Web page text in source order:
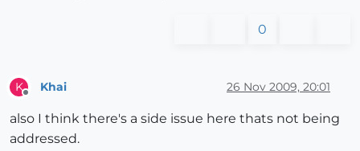
0
K Khai 26 Nov 2009, 20:01
also I think there's a side issue here thats not being
addressed.